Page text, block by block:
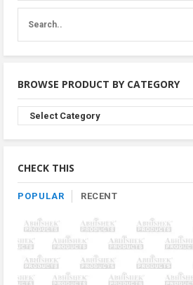
BROWSE PRODUCT BY CATEGORY
Browse
Product
By
CHECK THIS
POPULAR RECENT